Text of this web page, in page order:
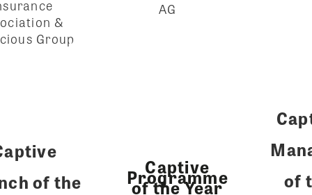
&
Group
AG
of the
Captive
Programme
of the Year
of